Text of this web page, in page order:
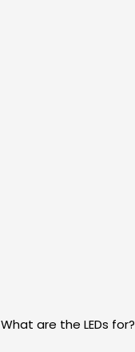
What are the LEDs for?